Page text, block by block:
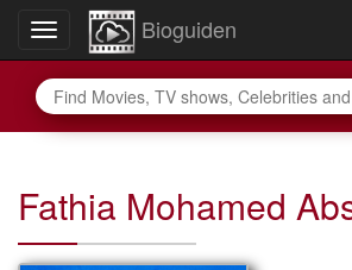
Toggle
navigation
Bioguiden
Fathia Mohamed